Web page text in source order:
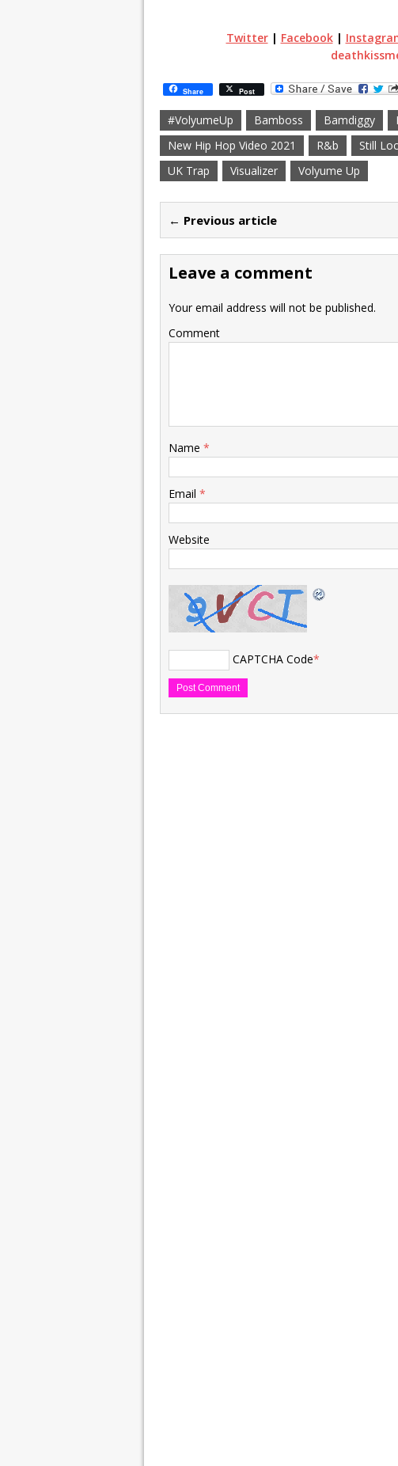
Twitter| Facebook|
Share Post
#VolyumeUp Bamboss Bamdiggy
New Hip Hop Video 2021
R&b Still
UK Trap
Visualizer Volyume Up
← Previous article
Leave a comment
Your email address will not be published.
Comment
Name *
Email *
Website
CAPTCHA Code*